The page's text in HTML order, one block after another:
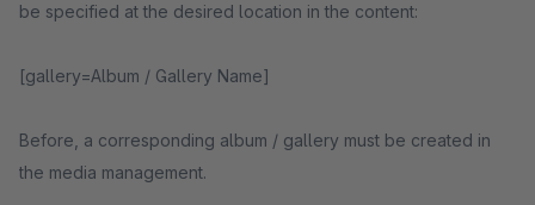
be specified at the desired location in the content:
[gallery=Album / Gallery Name]
Before, a corresponding album / gallery must be created in
the media management.